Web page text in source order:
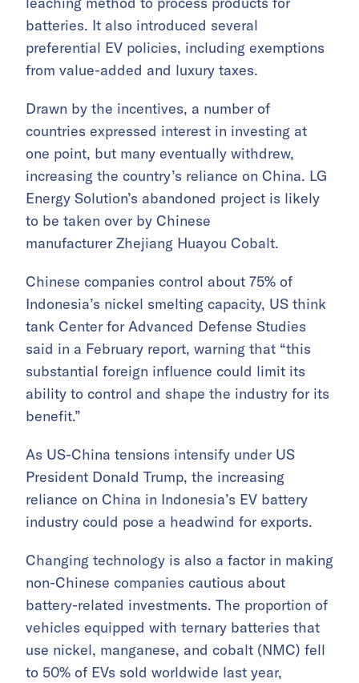
batteries. It also introduced several
preferential EV policies, including exemptions
from value-added and luxury taxes.
Drawn by the incentives, a number of
countries expressed interest in investing at
one point, but many eventually withdrew,
increasing the country’s reliance on China. LG
Energy Solution’s abandoned project is likely
to be taken over by Chinese
manufacturer Zhejiang Huayou Cobalt.
Chinese companies control about 75% of
Indonesia’s nickel smelting capacity, US think
tank Center for Advanced Defense Studies
said in a February report, warning that “this
substantial foreign influence could limit its
ability to control and shape the industry for its
benefit.”
As US-China tensions intensify under US
President Donald Trump, the increasing
reliance on China in Indonesia’s EV battery
industry could pose a headwind for exports.
Changing technology is also a factor in making
non-Chinese companies cautious about
battery-related investments. The proportion of
vehicles equipped with ternary batteries that
use nickel, manganese, and cobalt (NMC) fell
to 50% of EVs sold worldwide last year,